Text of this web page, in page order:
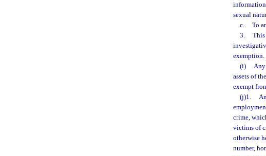
sexual
c.
To
3.
exemption.
(i)
assets of
exempt
(j)1.
crime,
victims of
otherwise
number,